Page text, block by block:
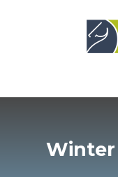
Winter